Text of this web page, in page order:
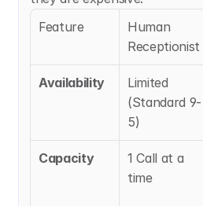
Feature
Human
Receptionist
Availability
Limited
(Standard 9-
5)
Capacity
1 Call at a
time